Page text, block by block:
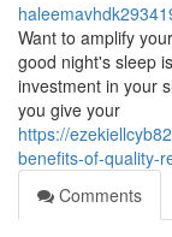
Want to amplify
good night's sleep
investment in your
you give your
https://
benefits-of-quality-
Comments